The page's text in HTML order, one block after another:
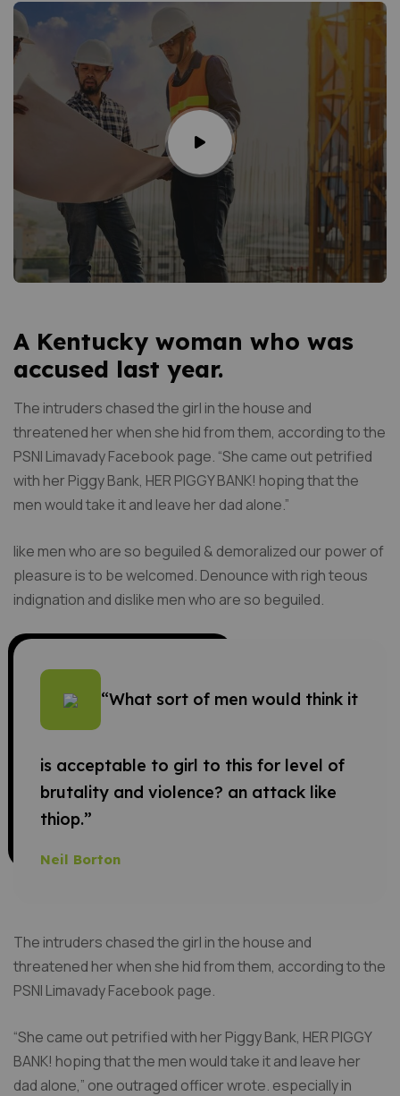
A Kentucky woman who was
accused last year.
The intruders chased the girl in the house and
threatened her when she hid from them, according to the
PSNI Limavady Facebook page. “She came out petrified
with her Piggy Bank, HER PIGGY BANK! hoping that the
men would take it and leave her dad alone.”
like men who are so beguiled & demoralized our power of
pleasure is to be welcomed. Denounce with righ teous
indignation and dislike men who are so beguiled.
“What sort of men would think it
is acceptable to girl to this for level of
brutality and violence? an attack like
thiop.”
Neil Borton
The intruders chased the girl in the house and
threatened her when she hid from them, according to the
PSNI Limavady Facebook page.
“She came out petrified with her Piggy Bank, HER PIGGY
BANK! hoping that the men would take it and leave her
dad alone,” one outraged officer wrote. especially in